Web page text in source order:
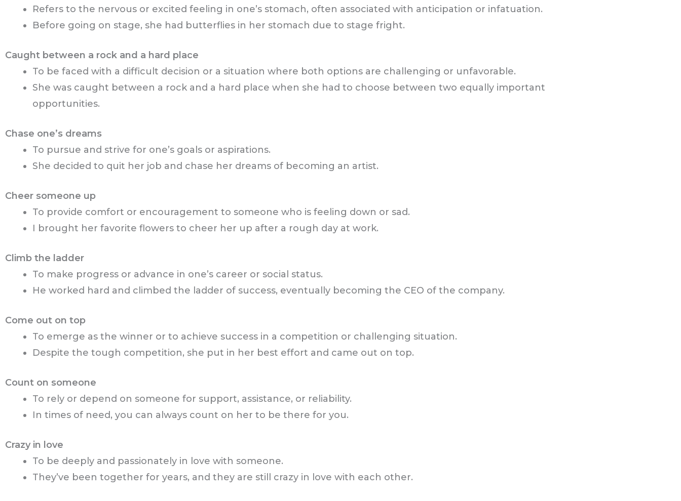
Refers to the nervous or excited feeling in one’s stomach, often associated with anticipation or infatuation.
Before going on stage, she had butterflies in her stomach due to stage fright.
Caught between a rock and a hard place
To be faced with a difficult decision or a situation where both options are challenging or unfavorable.
She was caught between a rock and a hard place when she had to choose between two equally important
opportunities.
Chase one’s dreams
To pursue and strive for one’s goals or aspirations.
She decided to quit her job and chase her dreams of becoming an artist.
Cheer someone up
To provide comfort or encouragement to someone who is feeling down or sad.
I brought her favorite flowers to cheer her up after a rough day at work.
Climb the ladder
To make progress or advance in one’s career or social status.
He worked hard and climbed the ladder of success, eventually becoming the CEO of the company.
Come out on top
To emerge as the winner or to achieve success in a competition or challenging situation.
Despite the tough competition, she put in her best effort and came out on top.
Count on someone
To rely or depend on someone for support, assistance, or reliability.
In times of need, you can always count on her to be there for you.
Crazy in love
To be deeply and passionately in love with someone.
They’ve been together for years, and they are still crazy in love with each other.